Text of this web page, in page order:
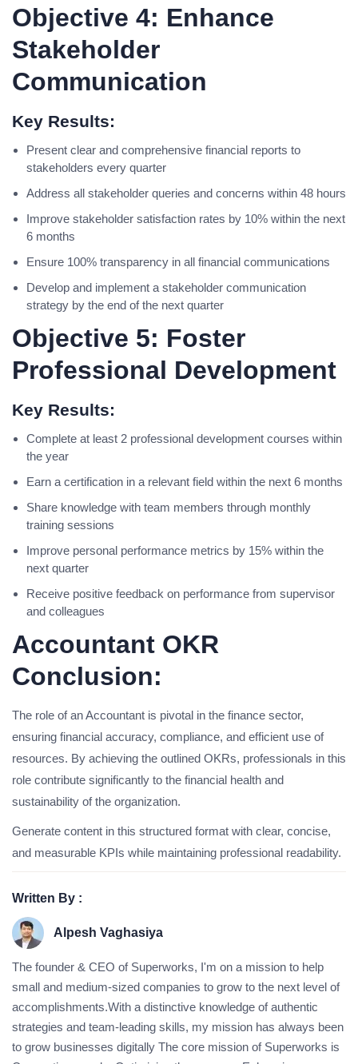
Objective 4: Enhance
Stakeholder
Communication
Key Results:
Present clear and comprehensive financial reports to
stakeholders every quarter
Address all stakeholder queries and concerns within 48 hours
Improve stakeholder satisfaction rates by 10% within the next
6 months
Ensure 100% transparency in all financial communications
Develop and implement a stakeholder communication
strategy by the end of the next quarter
Objective 5: Foster
Professional Development
Key Results:
Complete at least 2 professional development courses within
the year
Earn a certification in a relevant field within the next 6 months
Share knowledge with team members through monthly
training sessions
Improve personal performance metrics by 15% within the
next quarter
Receive positive feedback on performance from supervisor
and colleagues
Accountant OKR
Conclusion:
The role of an Accountant is pivotal in the finance sector,
ensuring financial accuracy, compliance, and efficient use of
resources. By achieving the outlined OKRs, professionals in this
role contribute significantly to the financial health and
sustainability of the organization.
Generate content in this structured format with clear, concise,
and measurable KPIs while maintaining professional readability.
Written By :
Alpesh Vaghasiya
The founder & CEO of Superworks, I'm on a mission to help
small and medium-sized companies to grow to the next level of
accomplishments.With a distinctive knowledge of authentic
strategies and team-leading skills, my mission has always been
to grow businesses digitally The core mission of Superworks is